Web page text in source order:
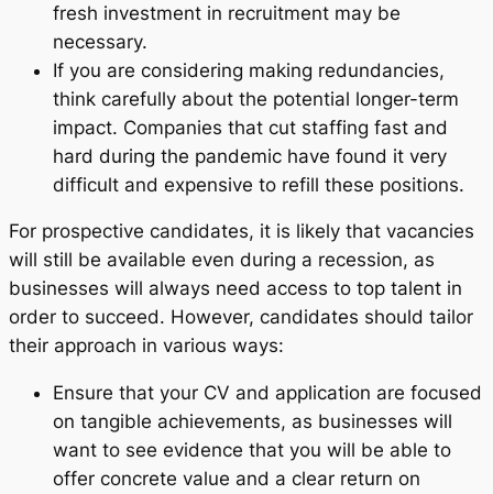
fresh investment in recruitment may be
necessary.
If you are considering making redundancies,
think carefully about the potential longer-term
impact. Companies that cut staffing fast and
hard during the pandemic have found it very
difficult and expensive to refill these positions.
For prospective candidates, it is likely that vacancies
will still be available even during a recession, as
businesses will always need access to top talent in
order to succeed. However, candidates should tailor
their approach in various ways:
Ensure that your CV and application are focused
on tangible achievements, as businesses will
want to see evidence that you will be able to
offer concrete value and a clear return on